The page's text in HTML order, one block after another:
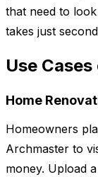
that need to
takes just
Use
Home
Homeowners
Archmaster to
money. Upload